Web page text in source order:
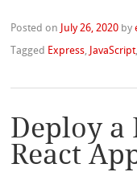
Posted on July 26, 2020 by
Tagged Express, JavaScript,
Deploy a
React